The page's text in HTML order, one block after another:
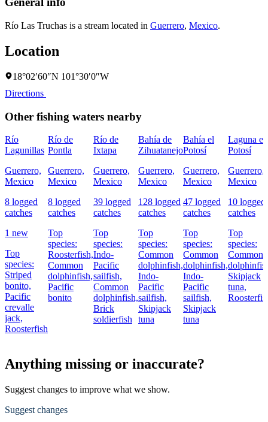
Río Las Truchas is a stream located in Guerrero, Mexico.
Location
18°02′60″N 101°30′0″W
Directions
Other fishing waters nearby
Río
Lagunillas
Guerrero,
Mexico
8 logged
catches
1 new
Top
species:
Striped
bonito,
Pacific
crevalle
jack,
Roosterfish
Río de
Pontla
Guerrero,
Mexico
8 logged
catches
Top
species:
Roosterfish,
Common
dolphinfish,
Pacific
bonito
Río de
Ixtapa
Guerrero,
Mexico
39 logged
catches
Top
species:
Indo-
Pacific
sailfish,
Common
dolphinfish,
Brick
soldierfish
Bahía de
Zihuatanejo
Guerrero,
Mexico
128 logged
catches
Top
species:
Common
dolphinfish,
Indo-
Pacific
sailfish,
Skipjack
tuna
Bahía el
Potosí
Guerrero,
Mexico
47 logged
catches
Top
species:
Common
dolphinfish,
Indo-
Pacific
sailfish,
Skipjack
tuna
Laguna el
Potosí
Guerrero,
Mexico
10 logged
catches
Top
species:
Common
Skipjack
tuna,
Anything missing or inaccurate?
Suggest changes to improve what we show.
Suggest changes